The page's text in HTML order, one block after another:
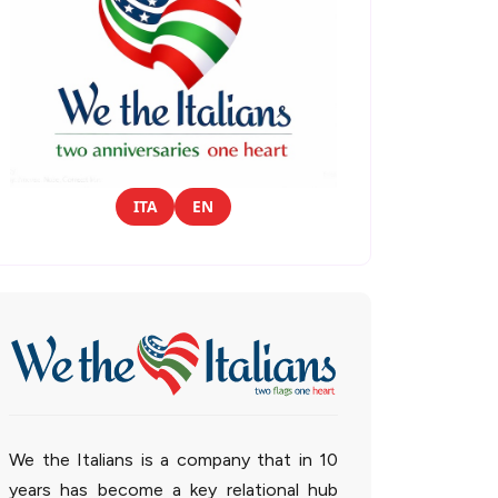
ITA EN
We the Italians is a company that in 10
years has become a key relational hub